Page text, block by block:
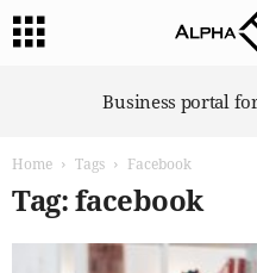
Business portal
Home Tags Facebook
Tag: facebook